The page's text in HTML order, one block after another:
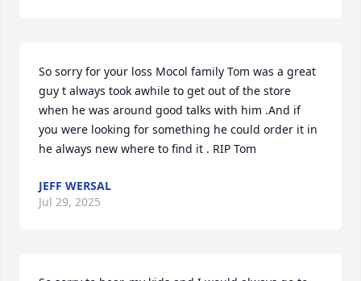
So sorry for your loss Mocol family Tom was a great
guy t always took awhile to get out of the store
when he was around good talks with him .And if
you were looking for something he could order it in
he always new where to find it . RIP Tom
JEFF WERSAL
Jul 29, 2025